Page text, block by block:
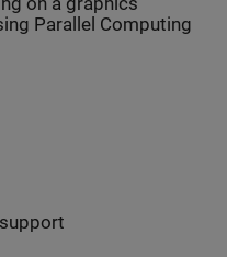
Parallel Computing